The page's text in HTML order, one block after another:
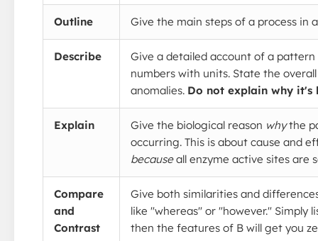
Outline Give the main steps of a process in
Describe
Give a detailed account of a
numbers with units. State the
anomalies. Do not explain why it's
Explain Give the biological reason whythe
occurring. This is about cause and
becauseall enzyme active sites are
Compare
and
Contrast
Give both similarities and
like "whereas" or "however." Simply
then the features of B will get you